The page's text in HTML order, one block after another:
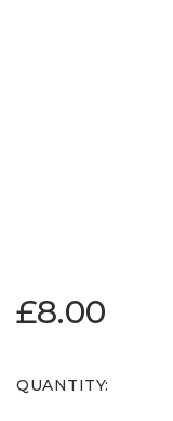
£8.00
QUANTITY: